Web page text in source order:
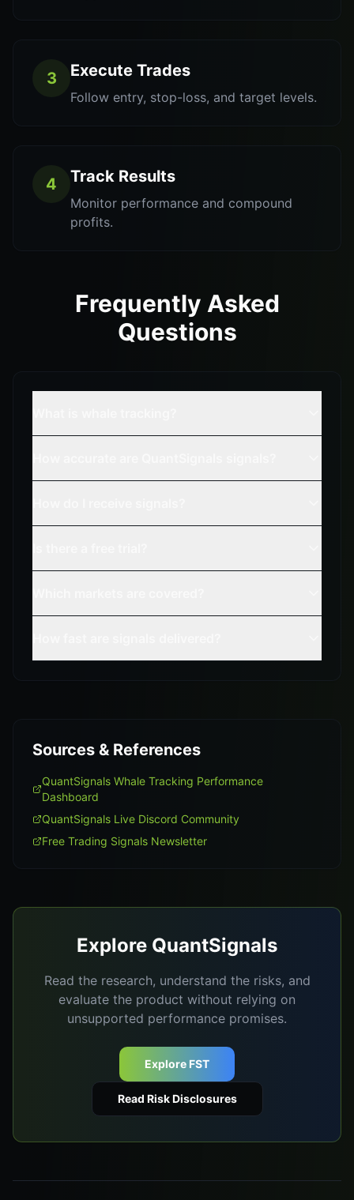
3 Execute Trades
Follow entry, stop-loss, and target levels.
4 Track Results
Monitor performance and compound
profits.
Frequently Asked
Questions
Sources & References
QuantSignals Whale Tracking Performance
Dashboard
QuantSignals Live Discord Community
Free Trading Signals Newsletter
Explore QuantSignals
Read the research, understand the risks, and
evaluate the product without relying on
unsupported performance promises.
Explore FST
Read Risk Disclosures